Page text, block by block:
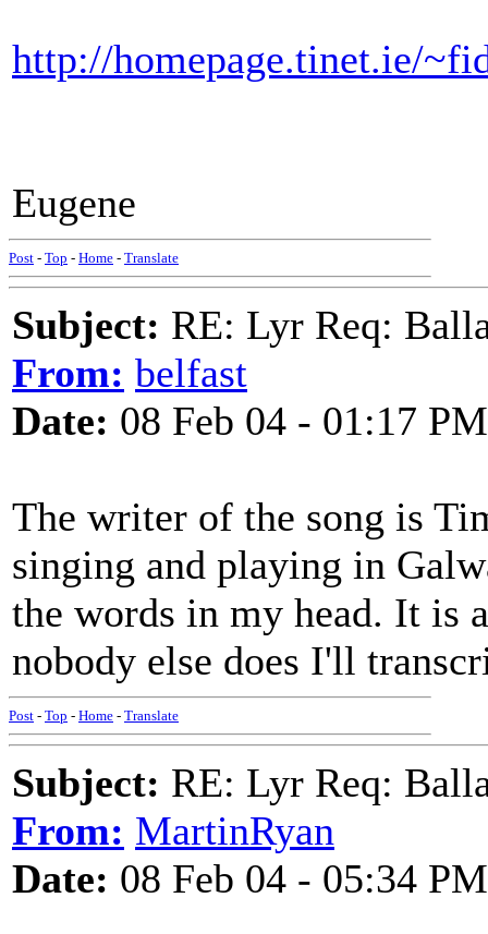
http://homepage.tinet.ie/
Eugene
Post - Top - Home - Translate
Subject: RE: Lyr Req:
From: belfast
Date: 08 Feb 04 - 01:17 PM
The writer of the song is
singing and playing in
the words in my head. It is
nobody else does I'll
Post - Top - Home - Translate
Subject: RE: Lyr Req:
From: MartinRyan
Date: 08 Feb 04 - 05:34 PM